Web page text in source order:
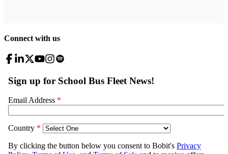
Connect with us